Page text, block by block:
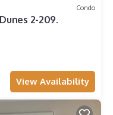
Condo
2-209.
View Availability